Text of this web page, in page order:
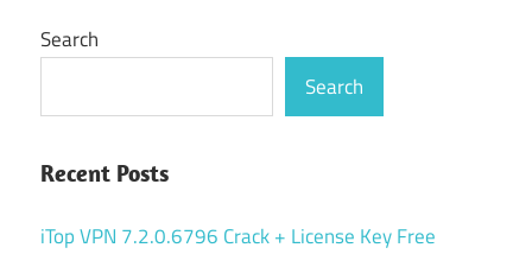
Search
Search
Recent Posts
iTop VPN 7.2.0.6796 Crack + License Key Free